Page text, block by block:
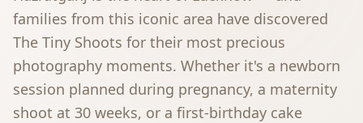
families from this iconic area have discovered
The Tiny Shoots for their most precious
photography moments. Whether it's a newborn
session planned during pregnancy, a maternity
shoot at 30 weeks, or a first-birthday cake